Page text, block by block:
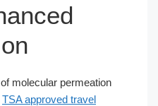
molecular permeation
TSA approved travel